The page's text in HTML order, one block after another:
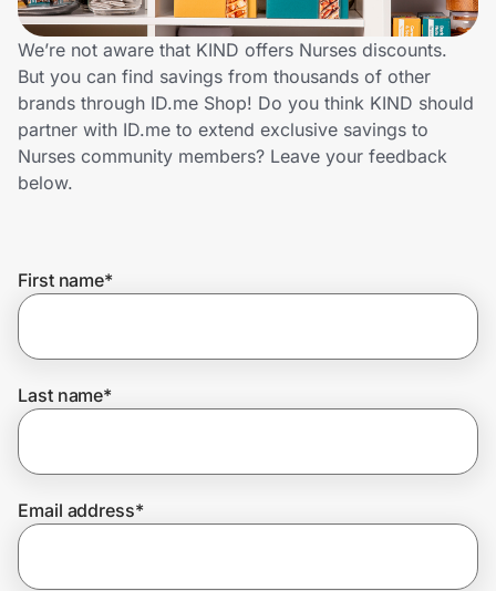
Technology & Office
Home, Auto & Pets
Shopping & Delivery
Get the extension
Join Us
We’re not aware that KIND offers Nurses discounts.
But you can find savings from thousands of other
brands through ID.me Shop! Do you think KIND should
partner with ID.me to extend exclusive savings to
Nurses community members? Leave your feedback
below.
First name*
Last name*
Email address*